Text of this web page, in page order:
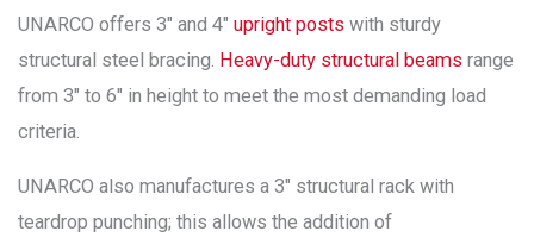
UNARCO offers 3″ and 4″ upright posts with sturdy
structural steel bracing. Heavy-duty structural beams range
from 3″ to 6″ in height to meet the most demanding load
criteria.
UNARCO also manufactures a 3″ structural rack with
teardrop punching; this allows the addition of